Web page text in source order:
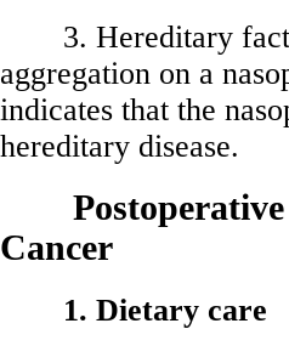
3. Hereditary
aggregation on a
indicates that the
hereditary disease.
Postoperative
Cancer
1. Dietary care